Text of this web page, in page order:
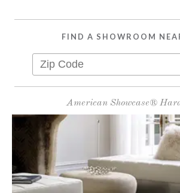
FIND A SHOWROOM
American Showcase®